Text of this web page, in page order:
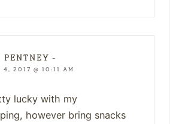
—
4, 2017 @ 10:11 AM
lucky with my
however bring snacks